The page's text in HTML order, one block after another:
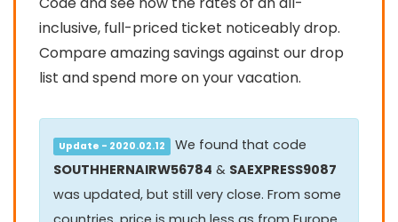
inclusive, full-priced ticket noticeably drop.
Compare amazing savings against our drop
list and spend more on your vacation.
Update - 2020.02.12
We found that code
SOUTHHERNAIRW56784 & SAEXPRESS9087
was updated, but still very close. From some